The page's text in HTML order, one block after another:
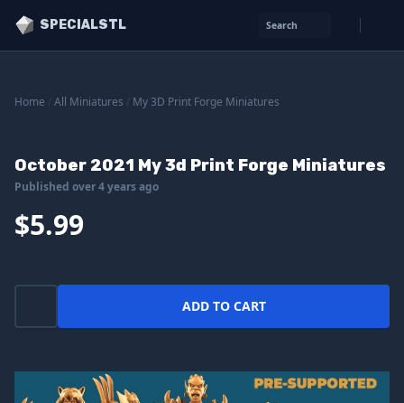
SPECIALSTL Search
Home All Miniatures My 3D Print Forge Miniatures
October 2021 My 3d Print Forge Miniatures
Published over 4 years ago
$5.99
ADD TO CART